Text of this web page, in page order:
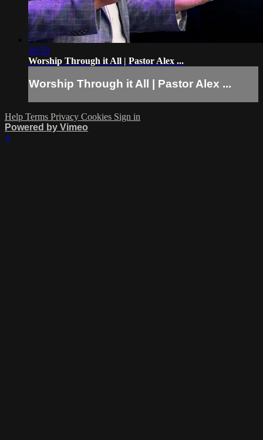
36:50
Worship Through it All | Pastor Alex ...
Worship Through it All | Pastor Alex ...
Help Terms Privacy Cookies Sign in
Powered by Vimeo
×